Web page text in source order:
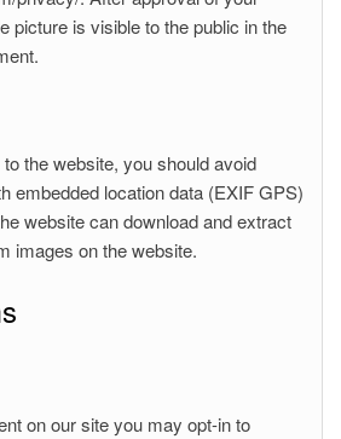
picture is visible to the public in the
the website, you should avoid
embedded location data (EXIF GPS)
website can download and extract
images on the website.
on our site you may opt-in to